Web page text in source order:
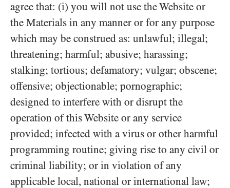
agree that: (i) you will not use the Website or
the Materials in any manner or for any purpose
which may be construed as: unlawful; illegal;
threatening; harmful; abusive; harassing;
stalking; tortious; defamatory; vulgar; obscene;
offensive; objectionable; pornographic;
designed to interfere with or disrupt the
operation of this Website or any service
provided; infected with a virus or other harmful
programming routine; giving rise to any civil or
criminal liability; or in violation of any
applicable local, national or international law;